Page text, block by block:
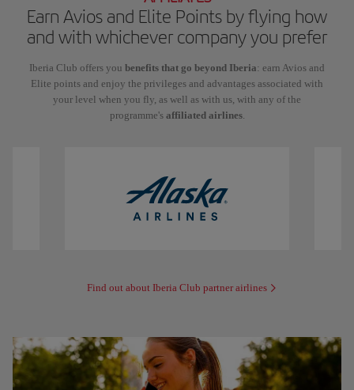
Earn Avios and Elite Points by flying how
and with whichever company you prefer
Iberia Club offers you benefits that go beyond Iberia: earn Avios and
Elite points and enjoy the privileges and advantages associated with
your level when you fly, as well as with us, with any of the
programme's affiliated airlines.
Find out about Iberia Club partner airlines